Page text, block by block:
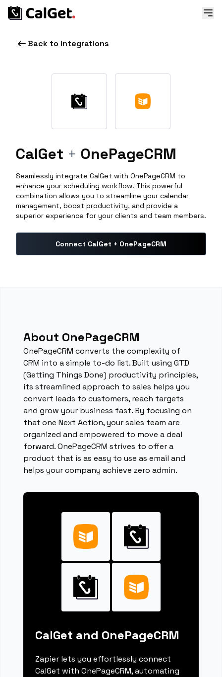
Back to Integrations
CalGet + OnePageCRM
Seamlessly integrate CalGet with OnePageCRM to
enhance your scheduling workflow. This powerful
combination allows you to streamline your calendar
management, boost productivity, and provide a
superior experience for your clients and team members.
Connect CalGet + OnePageCRM
About OnePageCRM
OnePageCRM converts the complexity of
CRM into a simple to-do list. Built using GTD
(Getting Things Done) productivity principles,
its streamlined approach to sales helps you
convert leads to customers, reach targets
and grow your business fast. By focusing on
that one Next Action, your sales team are
organized and empowered to move a deal
forward. OnePageCRM strives to offer a
product that is as easy to use as email and
helps your company achieve zero admin.
CalGet and OnePageCRM
Zapier lets you effortlessly connect
CalGet with OnePageCRM, automating